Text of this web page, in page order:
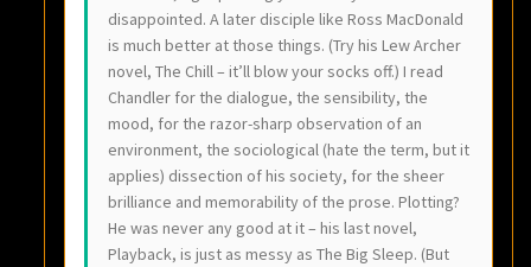
disappointed. A later disciple like Ross MacDonald
is much better at those things. (Try his Lew Archer
novel, The Chill – it’ll blow your socks off.) I read
Chandler for the dialogue, the sensibility, the
mood, for the razor-sharp observation of an
environment, the sociological (hate the term, but it
applies) dissection of his society, for the sheer
brilliance and memorability of the prose. Plotting?
He was never any good at it – his last novel,
Playback, is just as messy as The Big Sleep. (But